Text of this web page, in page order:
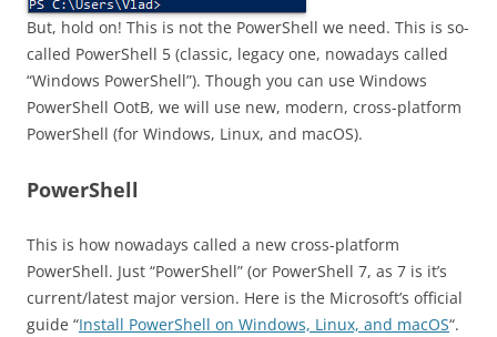
But, hold on! This is not the PowerShell we need. This is so-
called PowerShell 5 (classic, legacy one, nowadays called
“Windows PowerShell”). Though you can use Windows
PowerShell OotB, we will use new, modern, cross-platform
PowerShell (for Windows, Linux, and macOS).
PowerShell
This is how nowadays called a new cross-platform
PowerShell. Just “PowerShell” (or PowerShell 7, as 7 is it’s
current/latest major version. Here is the Microsoft’s official
guide “Install PowerShell on Windows, Linux, and macOS“.